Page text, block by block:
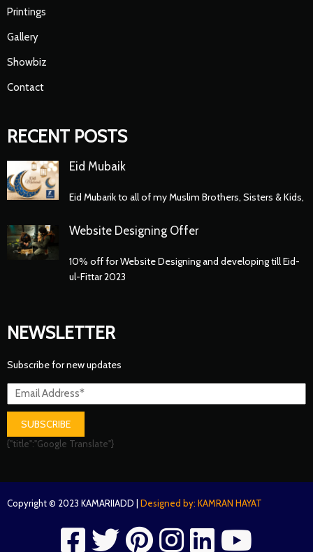
Printings
Gallery
Showbiz
Contact
RECENT POSTS
Eid Mubaik
Eid Mubarik to all of my Muslim Brothers, Sisters & Kids,
Website Designing Offer
10% off for Website Designing and developing till Eid-
ul-Fittar 2023
NEWSLETTER
Subscribe for new updates
SUBSCRIBE
{"title":"Google Translate"}
Copyright © 2023 KAMARIIADD | Designed by: KAMRAN HAYAT